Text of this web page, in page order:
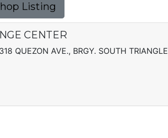
Listing
CENTER
QUEZON AVE., BRGY. SOUTH TRIANGLE